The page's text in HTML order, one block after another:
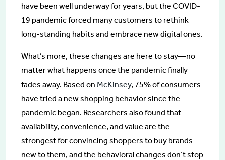
have been well underway for years, but the COVID-
19 pandemic forced many customers to rethink
long-standing habits and embrace new digital ones.
What’s more, these changes are here to stay—no
matter what happens once the pandemic finally
fades away. Based on McKinsey, 75% of consumers
have tried a new shopping behavior since the
pandemic began. Researchers also found that
availability, convenience, and value are the
strongest for convincing shoppers to buy brands
new to them, and the behavioral changes don’t stop